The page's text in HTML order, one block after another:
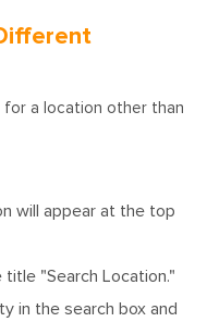
for a location other than
will appear at the top
"Search Location."
in the search box and